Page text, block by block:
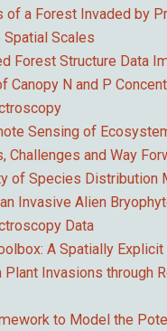
of a Forest Invaded by
Scales
Forest Structure Data
Canopy N and P
Sensing of
Challenges and Way
of Species Distribution
Invasive Alien
Data
A Spatially
Plant Invasions through
to Model the